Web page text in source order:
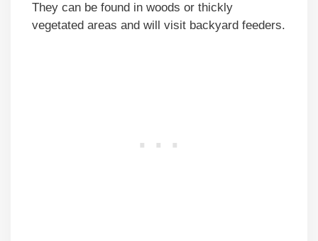
They can be found in woods or thickly
vegetated areas and will visit backyard feeders.